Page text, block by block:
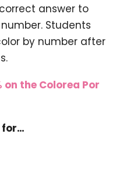
answer to
Students
by number after
on the Colorea Por
for…